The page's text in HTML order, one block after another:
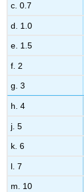
c. 0.7
d. 1.0
e. 1.5
f. 2
g. 3
h. 4
j. 5
k. 6
l. 7
m. 10